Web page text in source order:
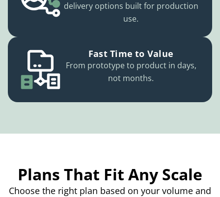
delivery options built for production
use.
Fast Time to Value
From prototype to product in days,
not months.
Plans That Fit Any Scale
Choose the right plan based on your volume and